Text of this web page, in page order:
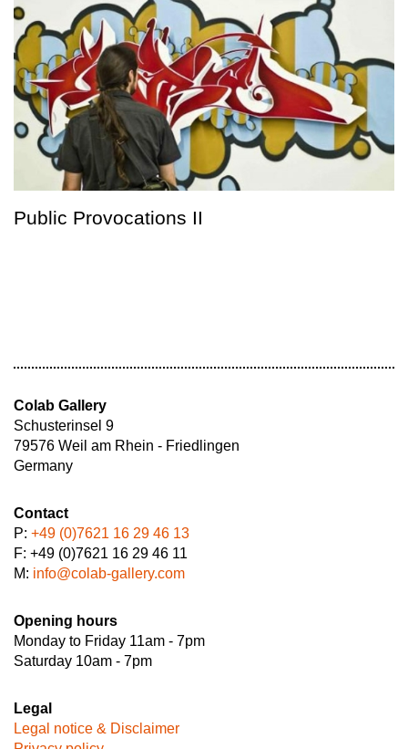
Public Provocations II
Colab Gallery
Schusterinsel 9
79576 Weil am Rhein - Friedlingen
Germany
Contact
P: +49 (0)7621 16 29 46 13
F: +49 (0)7621 16 29 46 11
M: info@colab-gallery.com
Opening hours
Monday to Friday 11am - 7pm
Saturday 10am - 7pm
Legal
Legal notice & Disclaimer